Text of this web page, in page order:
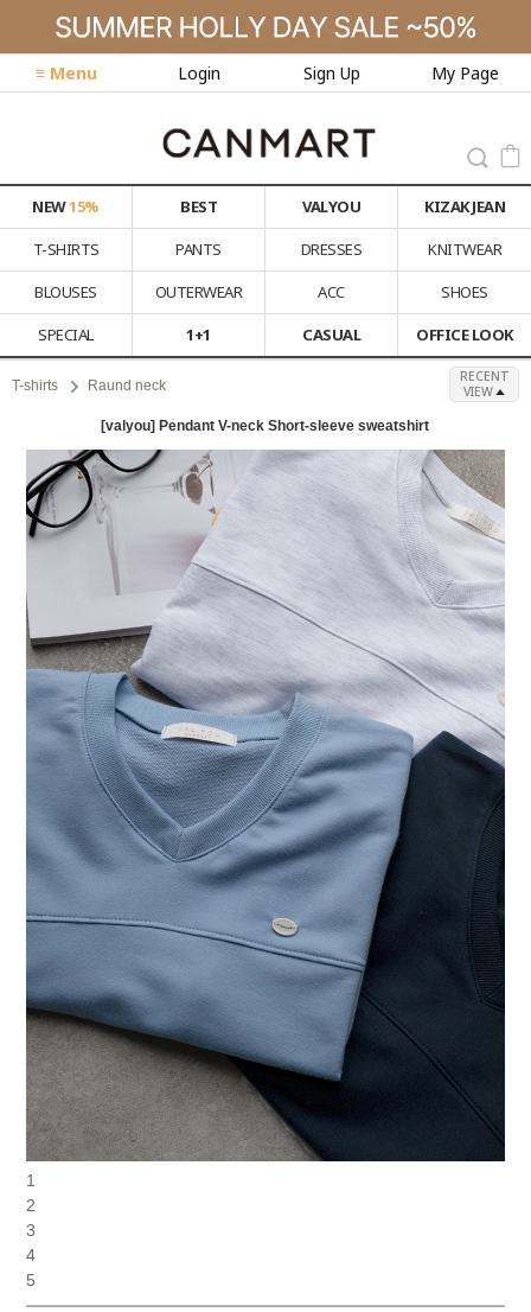
≡ Menu Login Sign Up My Page
NEW15% BEST VALYOU
KIZAK JEAN
T-SHIRTS
PANTS DRESSES
KNITWEAR
BLOUSES
OUTERWEAR ACC
SHOES
SPECIAL
1+1 CASUAL OFFICE LOOK
T-shirts Raund neck
RECENT
VIEW
[valyou] Pendant V-neck Short-sleeve sweatshirt
1
2
3
4
5